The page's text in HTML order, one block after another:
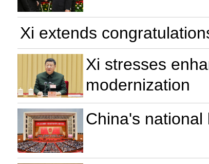
Xi extends
Xi stresses
modernization
China's